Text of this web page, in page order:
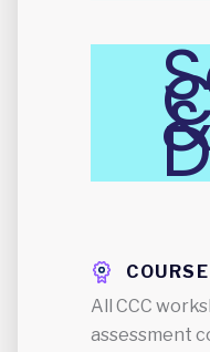
All CCC
assessment